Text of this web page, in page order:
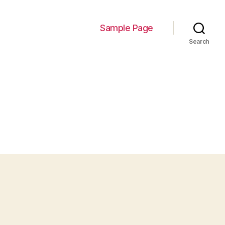
Sample Page
Search